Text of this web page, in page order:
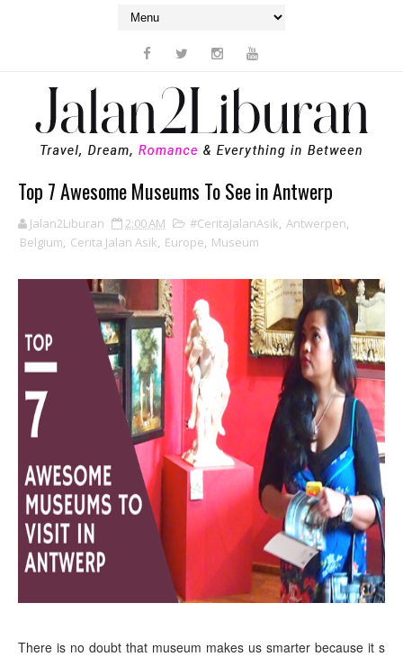
Top 7 Awesome Museums To See in Antwerp
Jalan2Liburan 2:00 AM #CeritaJalanAsik, Antwerpen,
Belgium, Cerita Jalan Asik, Europe, Museum
There is no doubt that museum makes us smarter because it s